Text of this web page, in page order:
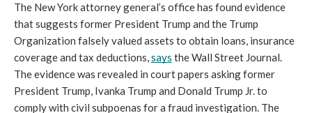
The New York attorney general’s office has found evidence
that suggests former President Trump and the Trump
Organization falsely valued assets to obtain loans, insurance
coverage and tax deductions, says the Wall Street Journal.
The evidence was revealed in court papers asking former
President Trump, Ivanka Trump and Donald Trump Jr. to
comply with civil subpoenas for a fraud investigation. The